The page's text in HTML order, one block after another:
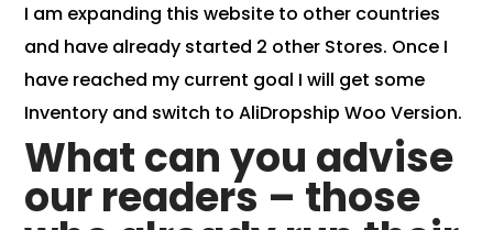
I am expanding this website to other countries
and have already started 2 other Stores. Once I
have reached my current goal I will get some
Inventory and switch to AliDropship Woo Version.
What can you advise
our readers – those